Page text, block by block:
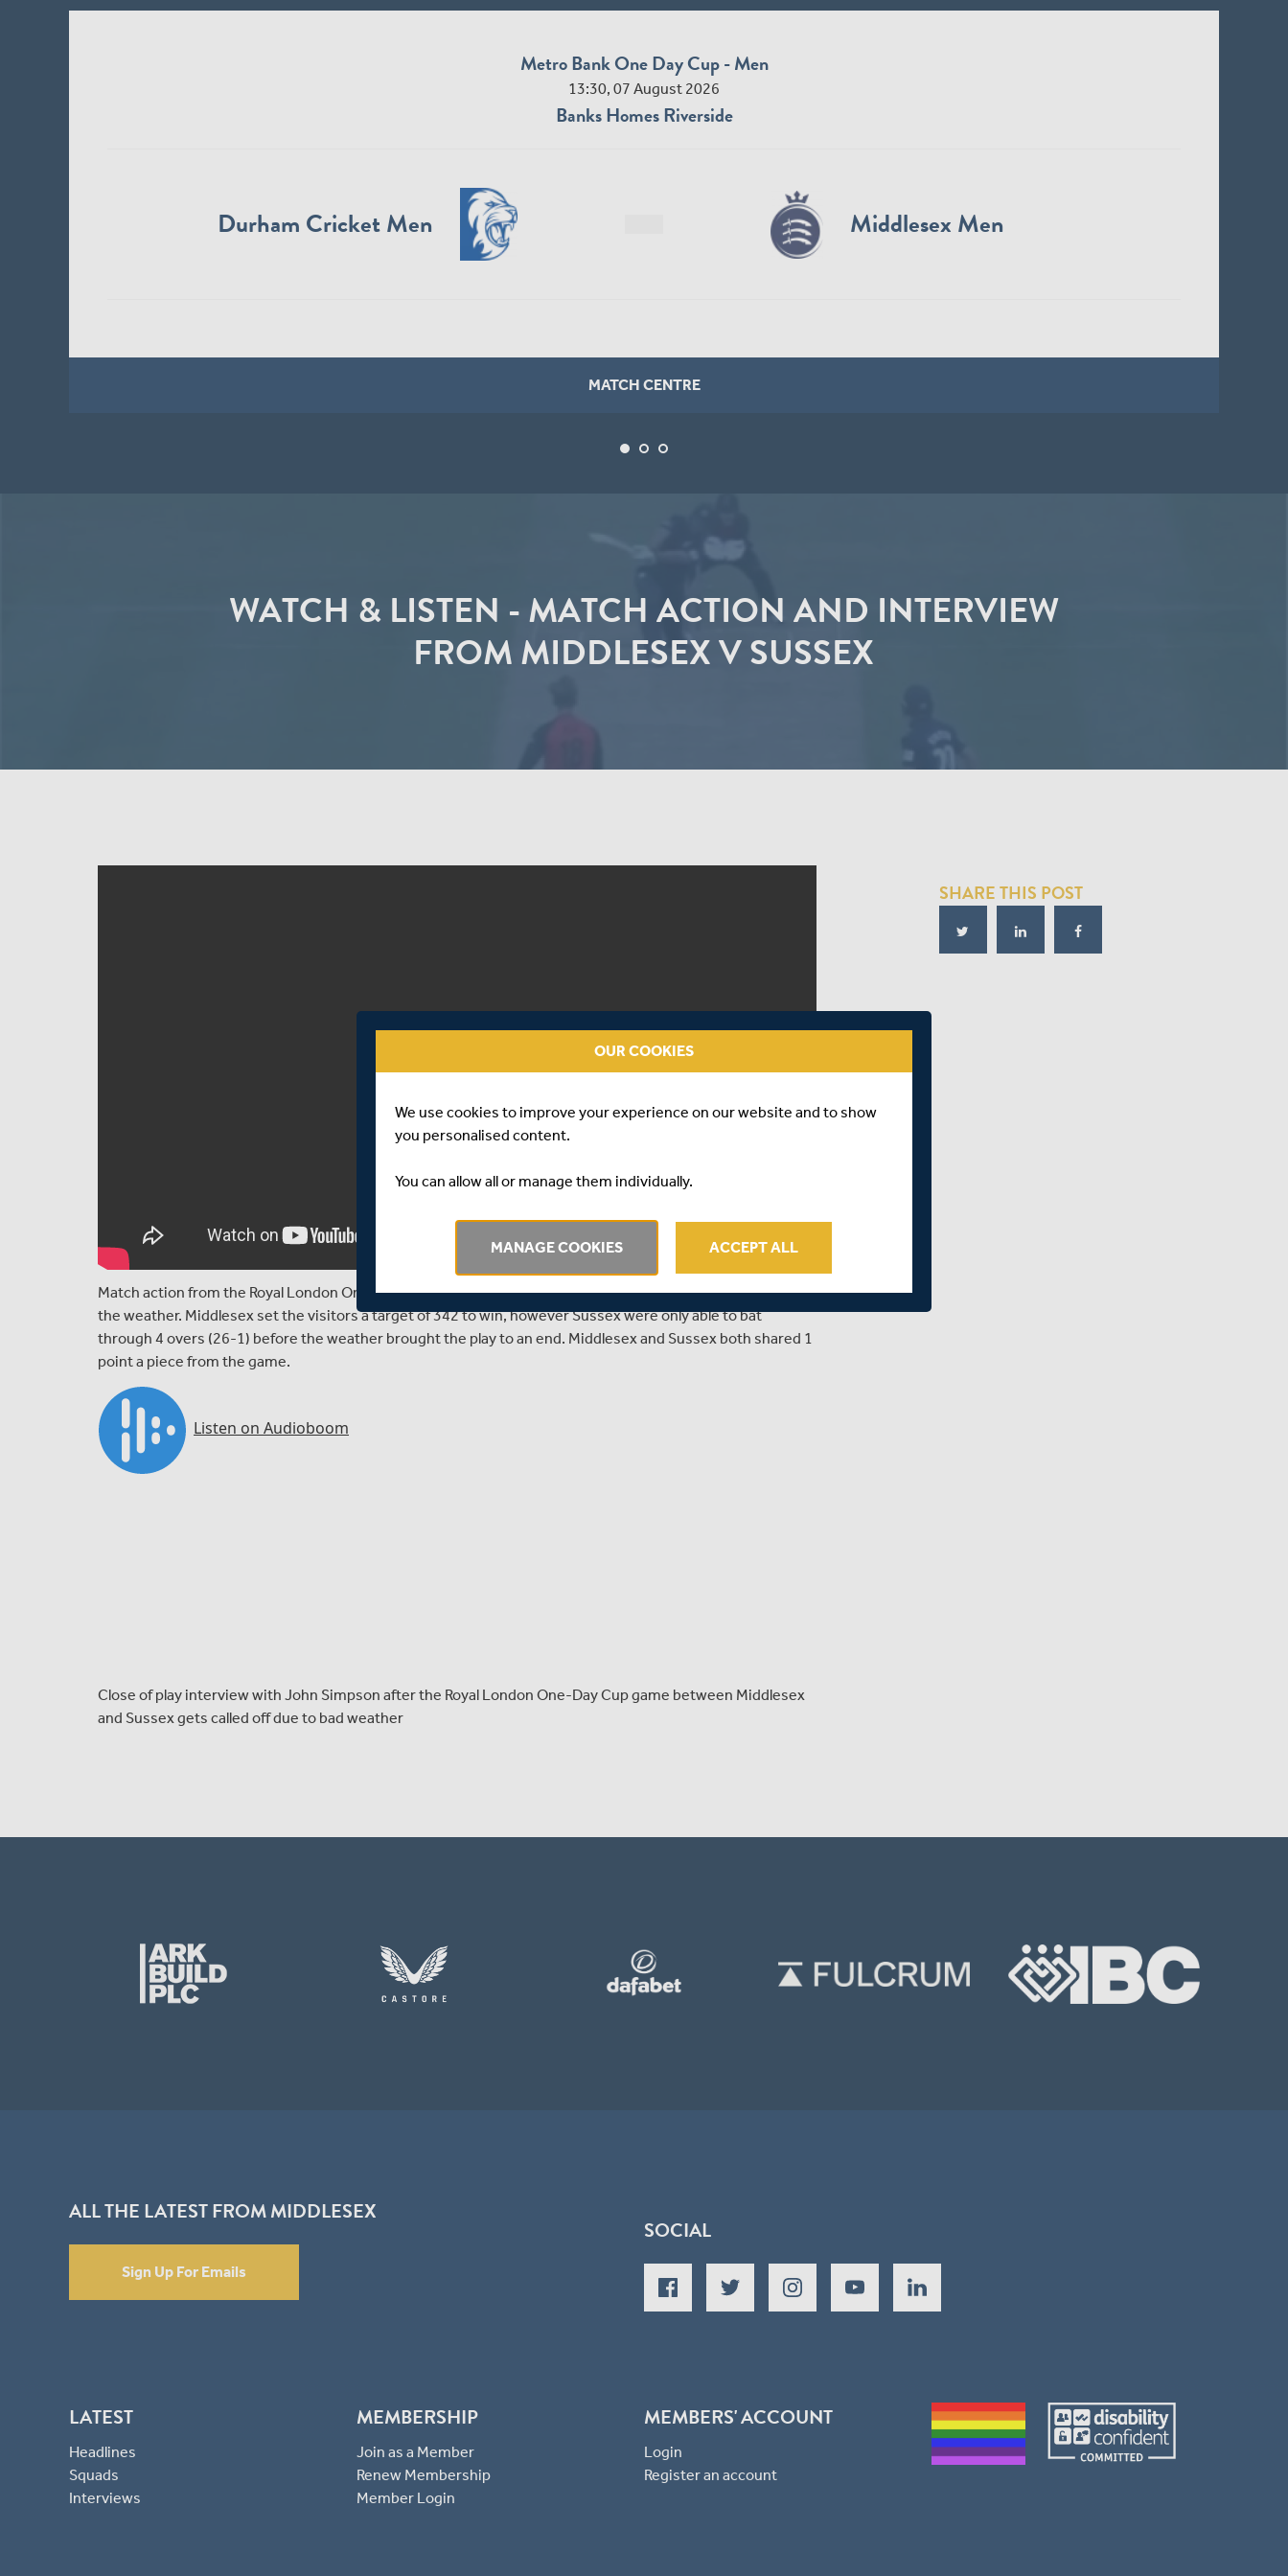
Metro Bank One Day Cup - Men
13:30, 07 August 2026
Banks Homes Riverside
Durham Cricket Men Middlesex Men
MATCH CENTRE
WATCH & LISTEN - MATCH ACTION AND INTERVIEW
FROM MIDDLESEX V SUSSEX
Match action from the Royal London One-Day Cup where Middlesex hosted Sussex in a match thwarted by
the weather. Middlesex set the visitors a target of 342 to win, however Sussex were only able to bat
through 4 overs (26-1) before the weather brought the play to an end. Middlesex and Sussex both shared 1
point a piece from the game.
Close of play interview with John Simpson after the Royal London One-Day Cup game between Middlesex
and Sussex gets called off due to bad weather
SHARE THIS POST
ALL THE LATEST FROM MIDDLESEX
Sign Up For Emails
SOCIAL
LATEST
Headlines
Squads
Interviews
MEMBERSHIP
Join as a Member
Renew Membership
Member Login
MEMBERS' ACCOUNT
Login
Register an account
OUR COOKIES
We use cookies to improve your experience on our website and to show
you personalised content.
You can allow all or manage them individually.
MANAGE COOKIES ACCEPT ALL